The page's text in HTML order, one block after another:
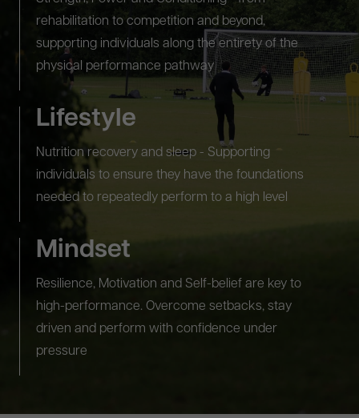
rehabilitation to competition and beyond,
supporting individuals along the entirety of the
physical performance pathway
Lifestyle
Nutrition recovery and sleep - Supporting
individuals to ensure they have the foundations
needed to repeatedly perform to a high level
Mindset
Resilience, Motivation and Self-belief are key to
high-performance. Overcome setbacks, stay
driven and perform with confidence under
pressure